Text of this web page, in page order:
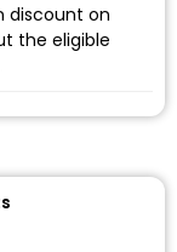
discount on
the eligible